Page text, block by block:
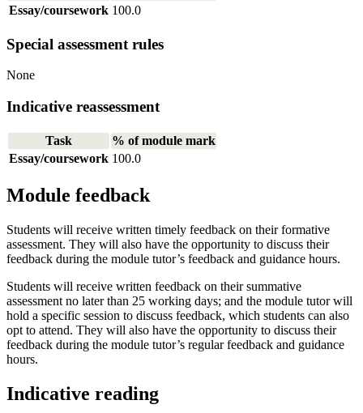
Essay/coursework 100.0
Special assessment rules
None
Indicative reassessment
Task
% of module mark
Essay/coursework 100.0
Module feedback
Students will receive written timely feedback on their formative
assessment. They will also have the opportunity to discuss their
feedback during the module tutor’s feedback and guidance hours.
Students will receive written feedback on their summative
assessment no later than 25 working days; and the module tutor will
hold a specific session to discuss feedback, which students can also
opt to attend. They will also have the opportunity to discuss their
feedback during the module tutor’s regular feedback and guidance
hours.
Indicative reading